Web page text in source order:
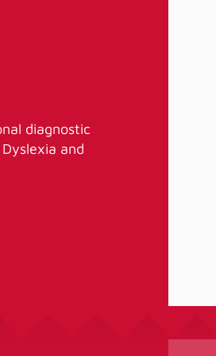
diagnostic
and